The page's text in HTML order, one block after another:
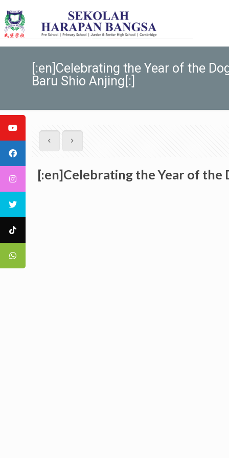
[:en]Celebrating the Year of the
Baru Shio Anjing[:]
[:en]Celebrating the Year of the